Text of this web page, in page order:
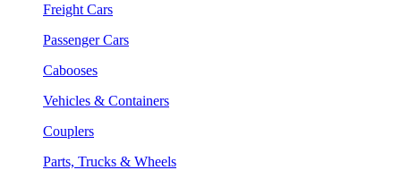
Freight Cars
Passenger Cars
Cabooses
Vehicles & Containers
Couplers
Parts, Trucks & Wheels